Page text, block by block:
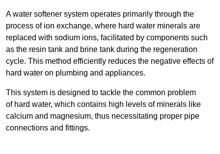
A water softener system operates primarily through the
process of ion exchange, where hard water minerals are
replaced with sodium ions, facilitated by components such
as the resin tank and brine tank during the regeneration
cycle. This method efficiently reduces the negative effects of
hard water on plumbing and appliances.
This system is designed to tackle the common problem
of hard water, which contains high levels of minerals like
calcium and magnesium, thus necessitating proper pipe
connections and fittings.